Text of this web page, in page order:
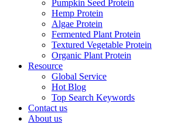
Pumpkin Seed Protein
Hemp Protein
Algae Protein
Fermented Plant Protein
Textured Vegetable Protein
Organic Plant Protein
Resource
Global Service
Hot Blog
Top Search Keywords
Contact us
About us